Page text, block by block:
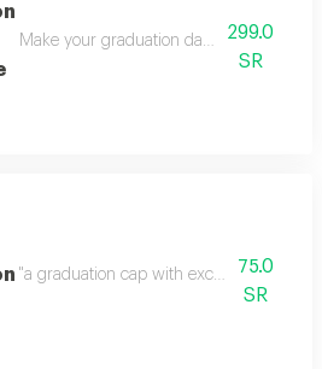
Make your graduation day unforgettable
299.0
SR
"a graduation cap with exceptional
75.0
SR